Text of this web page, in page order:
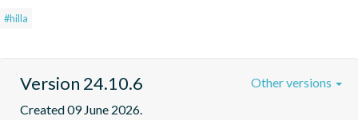
#hilla
Version 24.10.6
Created 09 June 2026.
Other versions